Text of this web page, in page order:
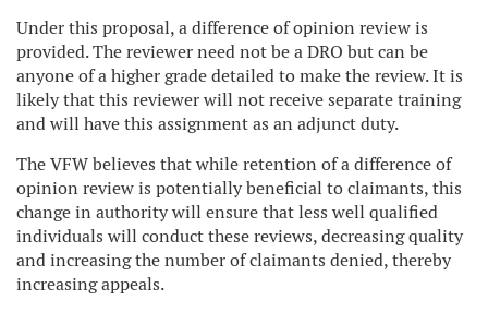
Under this proposal, a difference of opinion review is
provided. The reviewer need not be a DRO but can be
anyone of a higher grade detailed to make the review. It is
likely that this reviewer will not receive separate training
and will have this assignment as an adjunct duty.
The VFW believes that while retention of a difference of
opinion review is potentially beneficial to claimants, this
change in authority will ensure that less well qualified
individuals will conduct these reviews, decreasing quality
and increasing the number of claimants denied, thereby
increasing appeals.